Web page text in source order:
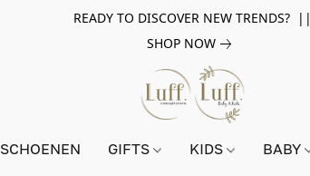
READY TO DISCOVER NEW TRENDS? ||
SHOP NOW
SCHOENEN GIFTS KIDS BABY